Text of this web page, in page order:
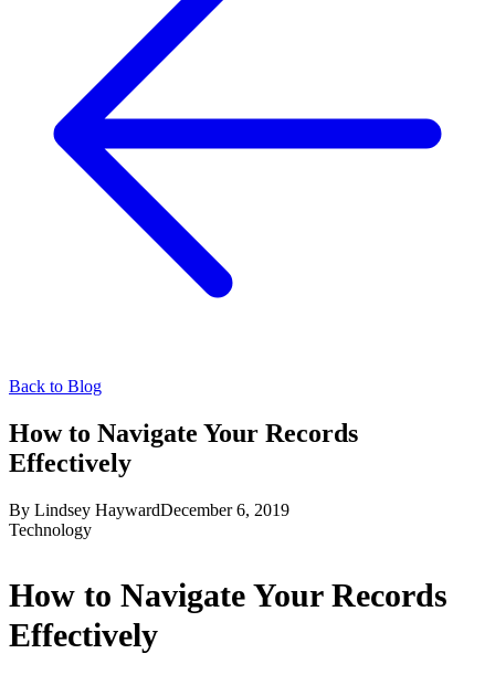
Back to Blog
How to Navigate Your Records
Effectively
By Lindsey HaywardDecember 6, 2019
Technology
How to Navigate Your Records
Effectively